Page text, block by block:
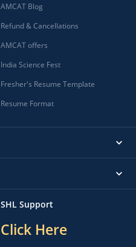
AMCAT Blog
Refund & Cancellations
AMCAT offers
India Science Fest
Fresher's Resume Template
Resume Format
SHL Support
Click Here